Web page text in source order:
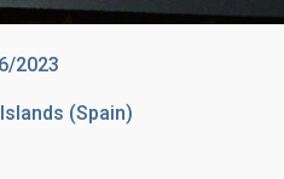
2023
(Spain)